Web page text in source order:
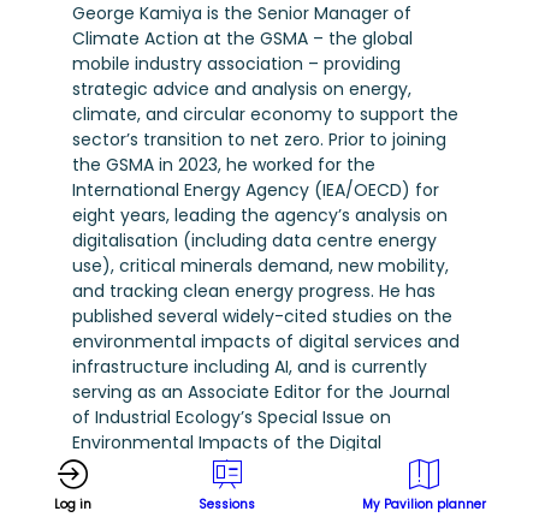
George Kamiya is the Senior Manager of
Climate Action at the GSMA – the global
mobile industry association – providing
strategic advice and analysis on energy,
climate, and circular economy to support the
sector’s transition to net zero. Prior to joining
the GSMA in 2023, he worked for the
International Energy Agency (IEA/OECD) for
eight years, leading the agency’s analysis on
digitalisation (including data centre energy
use), critical minerals demand, new mobility,
and tracking clean energy progress. He has
published several widely-cited studies on the
environmental impacts of digital services and
infrastructure including AI, and is currently
serving as an Associate Editor for the Journal
of Industrial Ecology’s Special Issue on
Environmental Impacts of the Digital
Economy.
Log in Sessions My Pavilion planner